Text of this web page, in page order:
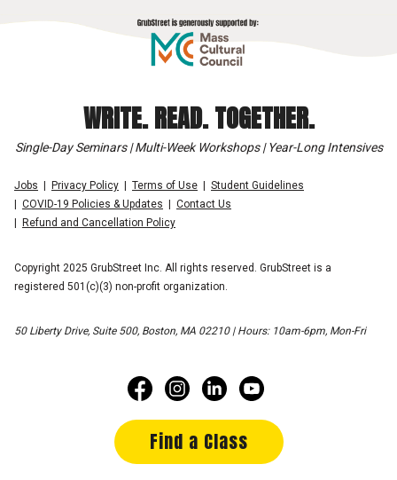
WRITE. READ. TOGETHER.
Single-Day Seminars | Multi-Week Workshops | Year-Long Intensives
Jobs Privacy Policy Terms of Use
Student Guidelines
COVID-19 Policies & Updates
Contact Us
Refund and Cancellation Policy
Copyright 2025 GrubStreet Inc. All rights reserved. GrubStreet is a
registered 501(c)(3) non-profit organization.
50 Liberty Drive, Suite 500, Boston, MA 02210 | Hours: 10am-6pm, Mon-Fri
Find a Class